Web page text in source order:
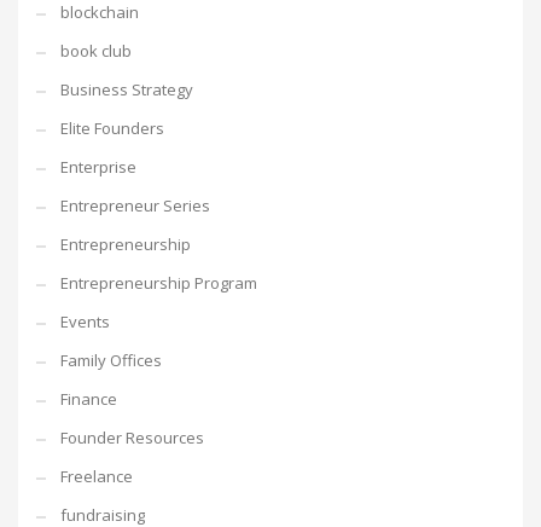
blockchain
book club
Business Strategy
Elite Founders
Enterprise
Entrepreneur Series
Entrepreneurship
Entrepreneurship Program
Events
Family Offices
Finance
Founder Resources
Freelance
fundraising